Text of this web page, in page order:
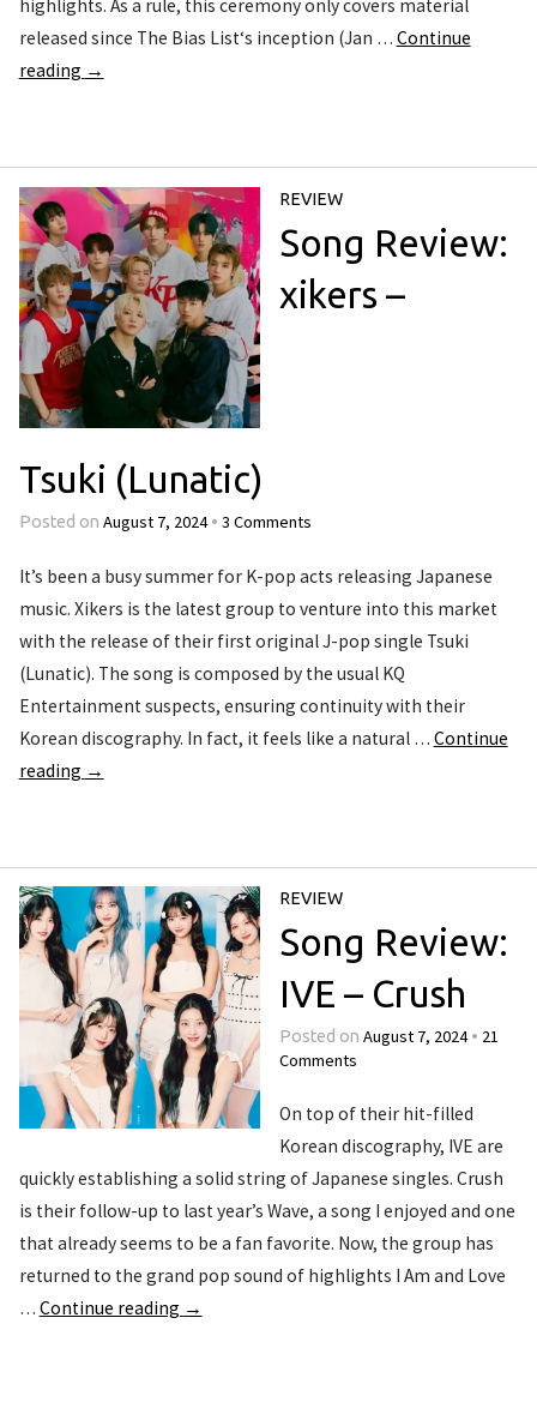
highlights. As a rule, this ceremony only covers material
released since The Bias List‘s inception (Jan … Continue
reading →
REVIEW
Song Review:
xikers –
Tsuki (Lunatic)
Posted on August 7, 2024 • 3 Comments
It’s been a busy summer for K-pop acts releasing Japanese
music. Xikers is the latest group to venture into this market
with the release of their first original J-pop single Tsuki
(Lunatic). The song is composed by the usual KQ
Entertainment suspects, ensuring continuity with their
Korean discography. In fact, it feels like a natural … Continue
reading →
REVIEW
Song Review:
IVE – Crush
Posted on August 7, 2024 • 21
Comments
On top of their hit-filled
Korean discography, IVE are
quickly establishing a solid string of Japanese singles. Crush
is their follow-up to last year’s Wave, a song I enjoyed and one
that already seems to be a fan favorite. Now, the group has
returned to the grand pop sound of highlights I Am and Love
… Continue reading →